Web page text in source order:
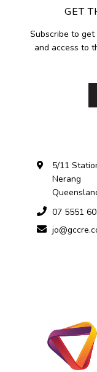
GET
Subscribe to
and access to
5/11
Nerang
07 5551